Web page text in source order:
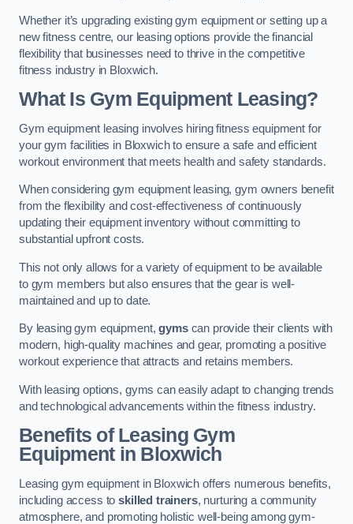
Whether it’s upgrading existing gym equipment or setting up a
new fitness centre, our leasing options provide the financial
flexibility that businesses need to thrive in the competitive
fitness industry in Bloxwich.
What Is Gym Equipment Leasing?
Gym equipment leasing involves hiring fitness equipment for
your gym facilities in Bloxwich to ensure a safe and efficient
workout environment that meets health and safety standards.
When considering gym equipment leasing, gym owners benefit
from the flexibility and cost-effectiveness of continuously
updating their equipment inventory without committing to
substantial upfront costs.
This not only allows for a variety of equipment to be available
to gym members but also ensures that the gear is well-
maintained and up to date.
By leasing gym equipment,gymscan provide their clients with
modern, high-quality machines and gear, promoting a positive
workout experience that attracts and retains members.
With leasing options, gyms can easily adapt to changing trends
and technological advancements within the fitness industry.
Benefits of Leasing Gym
Equipment in Bloxwich
Leasing gym equipment in Bloxwich offers numerous benefits,
including access toskilled trainers, nurturing a community
atmosphere, and promoting holistic well-being among gym-